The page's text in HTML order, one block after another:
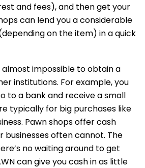
and fees), and then get your
can lend you a considerable
on the item) in a quick
almost impossible to obtain a
institutions. For example, you
to a bank and receive a small
typically for big purchases like
Pawn shops offer cash
businesses often cannot. The
no waiting around to get
can give you cash in as little